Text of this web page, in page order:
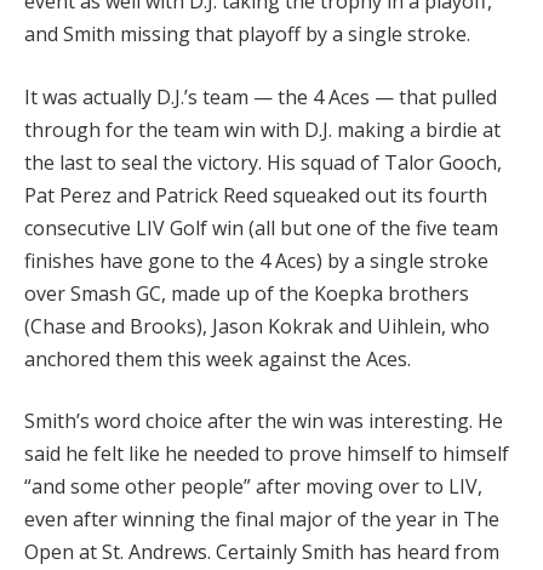
and Smith missing that playoff by a single stroke.
It was actually D.J.’s team — the 4 Aces — that pulled
through for the team win with D.J. making a birdie at
the last to seal the victory. His squad of Talor Gooch,
Pat Perez and Patrick Reed squeaked out its fourth
consecutive LIV Golf win (all but one of the five team
finishes have gone to the 4 Aces) by a single stroke
over Smash GC, made up of the Koepka brothers
(Chase and Brooks), Jason Kokrak and Uihlein, who
anchored them this week against the Aces.
Smith’s word choice after the win was interesting. He
said he felt like he needed to prove himself to himself
“and some other people” after moving over to LIV,
even after winning the final major of the year in The
Open at St. Andrews. Certainly Smith has heard from